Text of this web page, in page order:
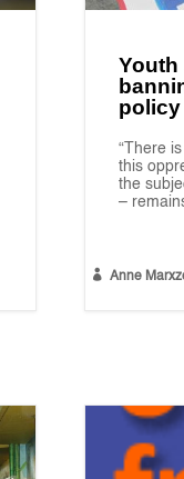
policy
“There
this
the
–
 Anne